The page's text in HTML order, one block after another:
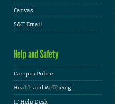
Canvas
S&T Email
Help and Safety
Campus Police
Health and Wellbeing
IT Help Desk